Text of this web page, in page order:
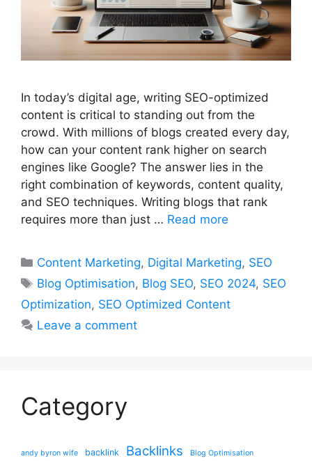
In today’s digital age, writing SEO-optimized
content is critical to standing out from the
crowd. With millions of blogs created every day,
how can your content rank higher on search
engines like Google? The answer lies in the
right combination of keywords, content quality,
and SEO techniques. Writing blogs that rank
requires more than just … Read more
Categories
Content Marketing, Digital Marketing, SEO
Tags
Blog Optimisation, Blog SEO, SEO 2024, SEO
Optimization, SEO Optimized Content
Leave a comment
Category
andy byron wife backlink Backlinks Blog Optimisation